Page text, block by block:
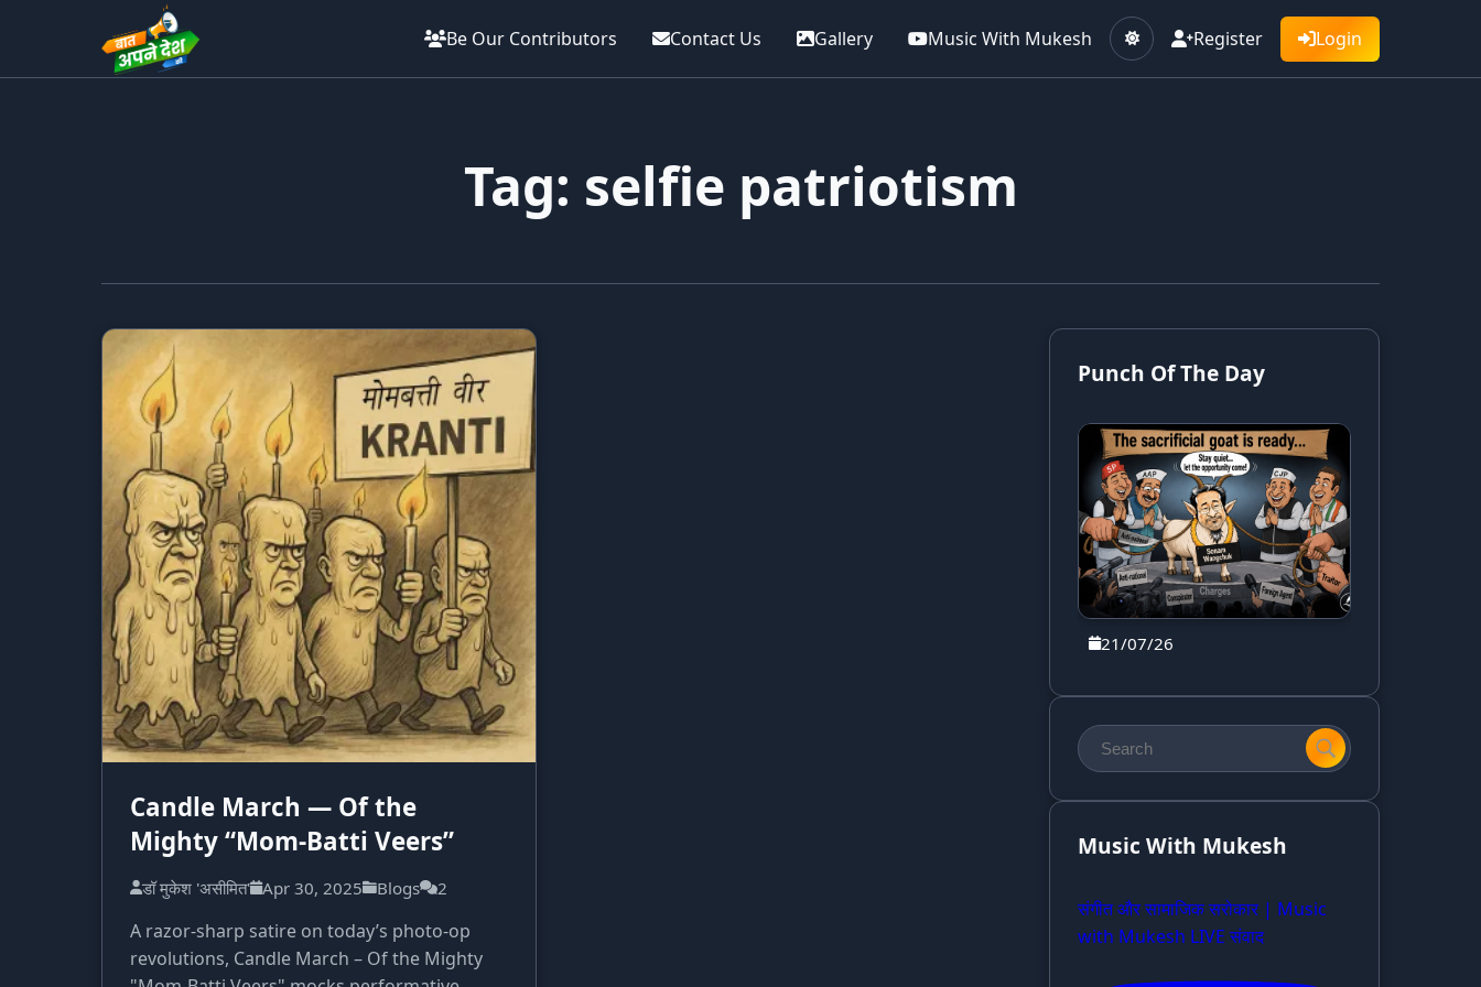
Be Our Contributors Contact Us Gallery Music With Mukesh Register Login
Tag: selfie patriotism
Candle March — Of the
Mighty “Mom-Batti Veers”
डॉ मुकेश 'असीमित' Apr 30, 2025 Blogs 2
A razor-sharp satire on today’s photo-op
revolutions, Candle March – Of the Mighty
Punch Of The Day
21/07/26
Music With Mukesh
संगीत और सामाजिक सरोकार | Music
with Mukesh LIVE संवाद